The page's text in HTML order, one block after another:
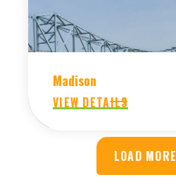
Madison
VIEW DETAILS
LOAD MORE